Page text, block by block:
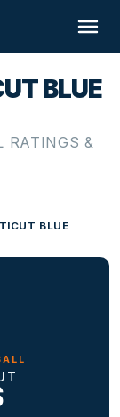
BLUE
RATINGS &
BLUE